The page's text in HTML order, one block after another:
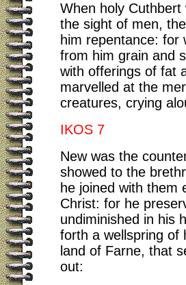
When holy
the sight of men,
him repentance: for
from him grain and
with offerings of fat
marvelled at the
creatures, crying
IKOS 7
New was the
showed to the
he joined with them
Christ: for he
undiminished in his
forth a wellspring of
land of Farne, that
out: